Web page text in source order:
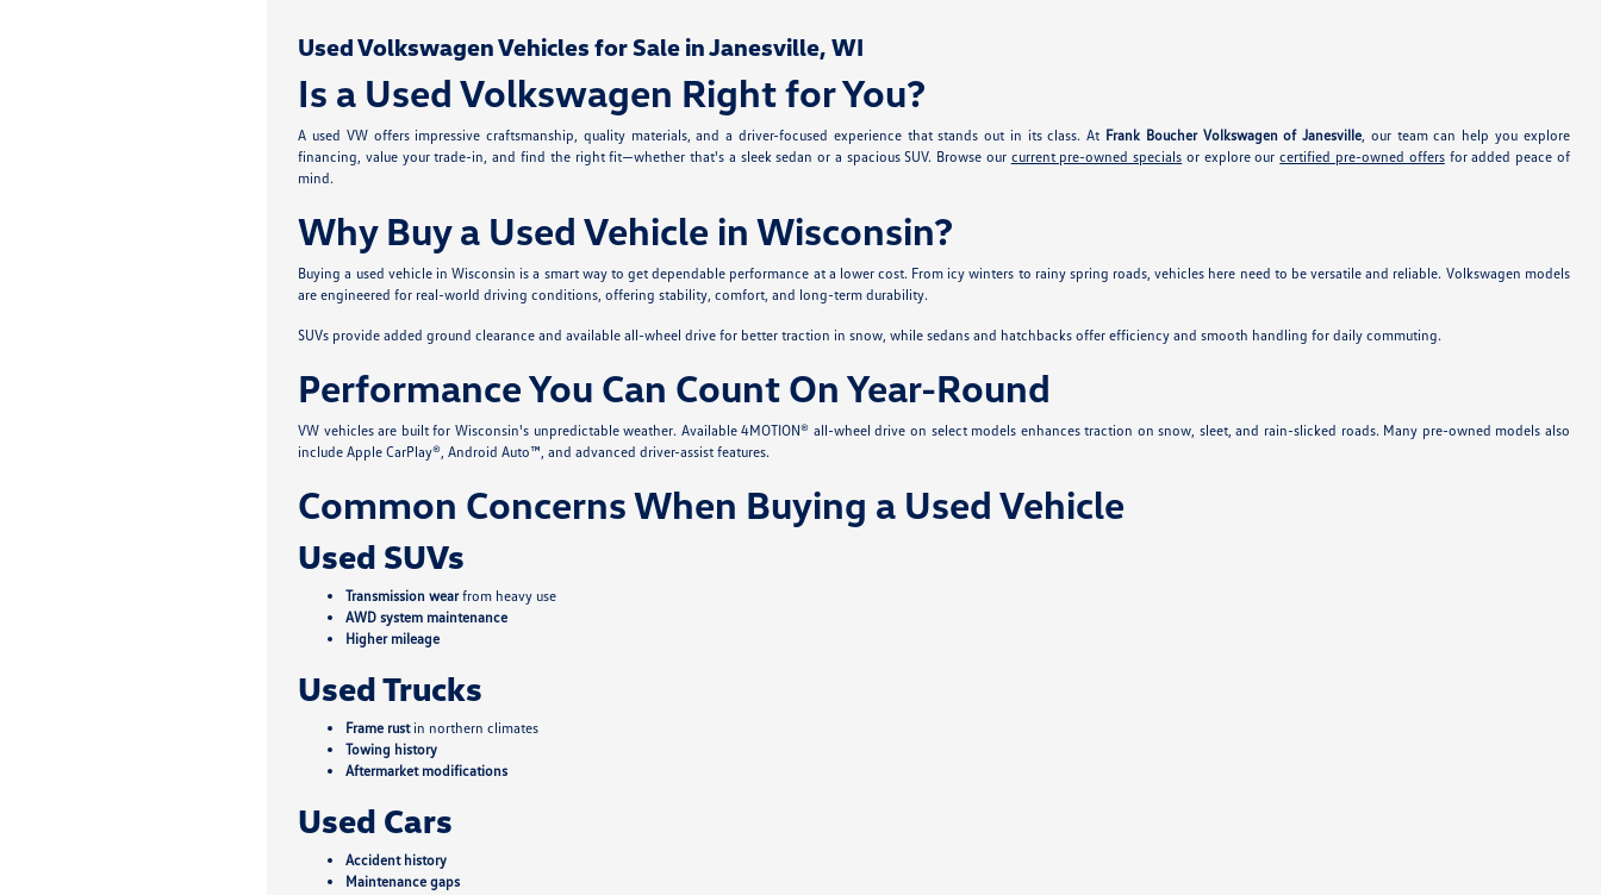
Used Volkswagen Vehicles for Sale in Janesville, WI
Is a Used Volkswagen Right for You?
A used VW offers impressive craftsmanship, quality materials, and a driver-focused experience that stands out in its class. At Frank Boucher Volkswagen of Janesville, our team can help you explore
financing, value your trade-in, and find the right fit—whether that's a sleek sedan or a spacious SUV. Browse our current pre-owned specials or explore ourcertified pre-owned offersfor added peace of
mind.
Why Buy a Used Vehicle in Wisconsin?
Buying a used vehicle in Wisconsin is a smart way to get dependable performance at a lower cost. From icy winters to rainy spring roads, vehicles here need to be versatile and reliable. Volkswagen models
are engineered for real-world driving conditions, offering stability, comfort, and long-term durability.
SUVs provide added ground clearance and available all-wheel drive for better traction in snow, while sedans and hatchbacks offer efficiency and smooth handling for daily commuting.
Performance You Can Count On Year-Round
VW vehicles are built for Wisconsin's unpredictable weather. Available 4MOTION® all-wheel drive on select models enhances traction on snow, sleet, and rain-slicked roads. Many pre-owned models also
include Apple CarPlay®, Android Auto™, and advanced driver-assist features.
Common Concerns When Buying a Used Vehicle
Used SUVs
Transmission wearfrom heavy use
AWD system maintenance
Higher mileage
Used Trucks
Frame rustin northern climates
Towing history
Aftermarket modifications
Used Cars
Accident history
Maintenance gaps